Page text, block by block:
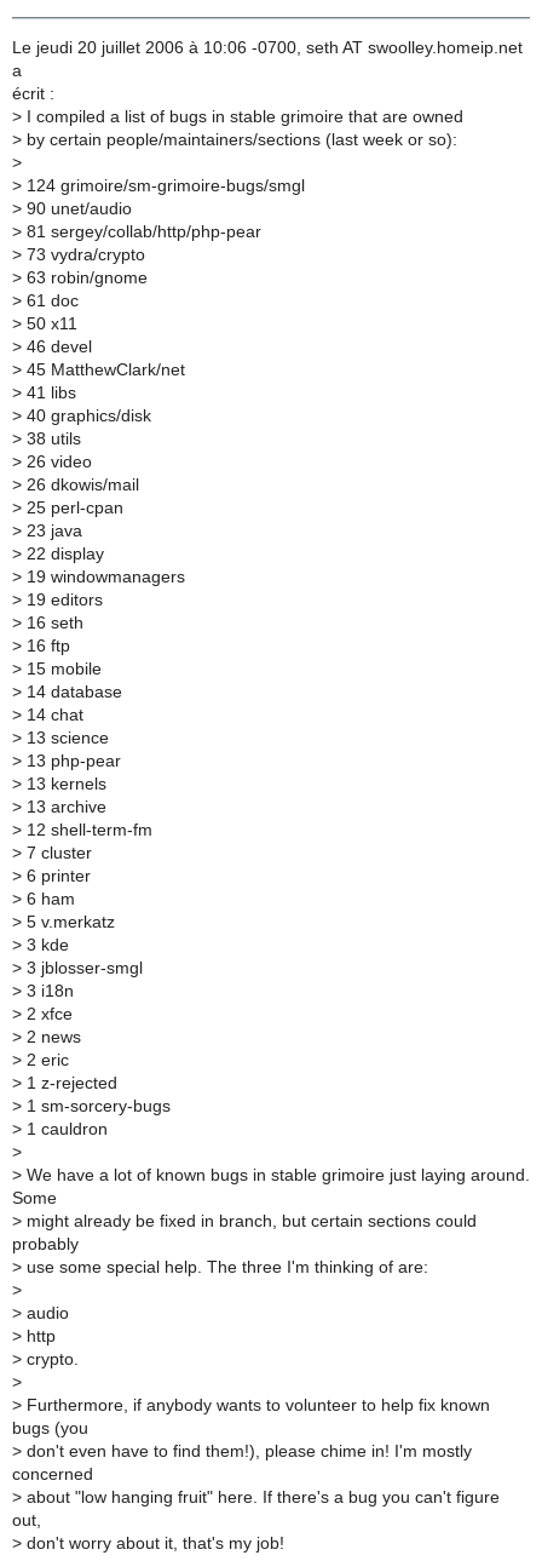
Le jeudi 20 juillet 2006 à 10:06 -0700, seth AT swoolley.homeip.net
a
écrit :
> I compiled a list of bugs in stable grimoire that are owned
> by certain people/maintainers/sections (last week or so):
>
> 124 grimoire/sm-grimoire-bugs/smgl
> 90 unet/audio
> 81 sergey/collab/http/php-pear
> 73 vydra/crypto
> 63 robin/gnome
> 61 doc
> 50 x11
> 46 devel
> 45 MatthewClark/net
> 41 libs
> 40 graphics/disk
> 38 utils
> 26 video
> 26 dkowis/mail
> 25 perl-cpan
> 23 java
> 22 display
> 19 windowmanagers
> 19 editors
> 16 seth
> 16 ftp
> 15 mobile
> 14 database
> 14 chat
> 13 science
> 13 php-pear
> 13 kernels
> 13 archive
> 12 shell-term-fm
> 7 cluster
> 6 printer
> 6 ham
> 5 v.merkatz
> 3 kde
> 3 jblosser-smgl
> 3 i18n
> 2 xfce
> 2 news
> 2 eric
> 1 z-rejected
> 1 sm-sorcery-bugs
> 1 cauldron
>
> We have a lot of known bugs in stable grimoire just laying around.
Some
> might already be fixed in branch, but certain sections could
probably
> use some special help. The three I'm thinking of are:
>
> audio
> http
> crypto.
>
> Furthermore, if anybody wants to volunteer to help fix known
bugs (you
> don't even have to find them!), please chime in! I'm mostly
concerned
> about "low hanging fruit" here. If there's a bug you can't figure
out,
> don't worry about it, that's my job!